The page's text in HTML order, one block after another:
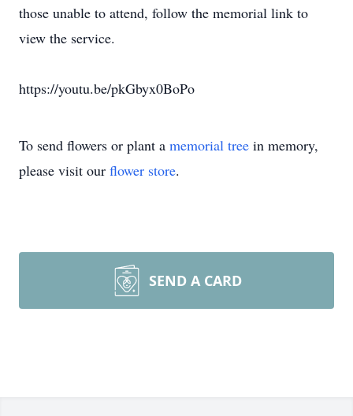
those unable to attend, follow the memorial link to
view the service.
https://youtu.be/pkGbyx0BoPo
To send flowers or plant a memorial tree in memory,
please visit our flower store.
SEND A CARD